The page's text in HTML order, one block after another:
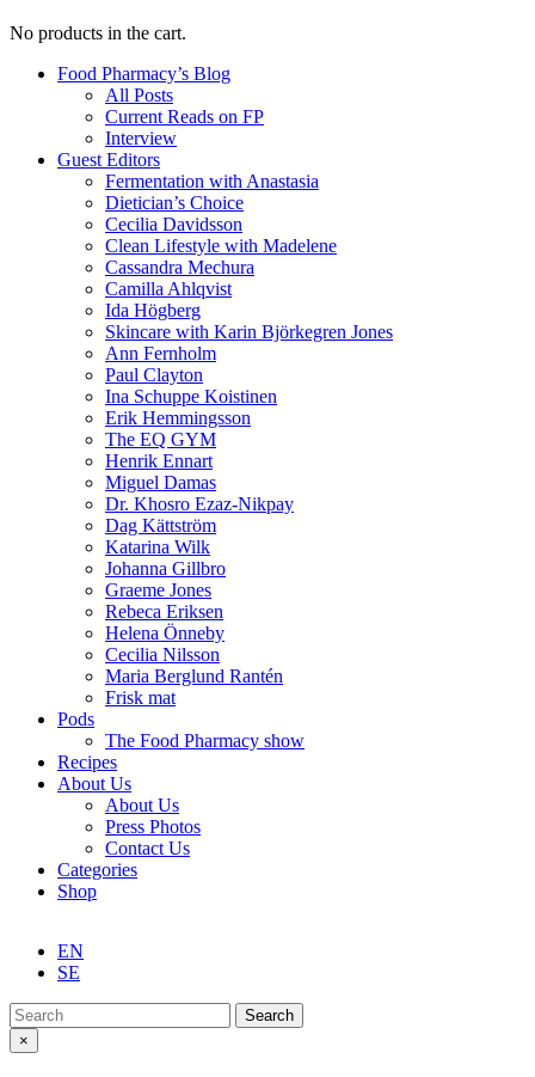
No products in the cart.
Food Pharmacy’s Blog
All Posts
Current Reads on FP
Interview
Guest Editors
Fermentation with Anastasia
Dietician’s Choice
Cecilia Davidsson
Clean Lifestyle with Madelene
Cassandra Mechura
Camilla Ahlqvist
Ida Högberg
Skincare with Karin Björkegren Jones
Ann Fernholm
Paul Clayton
Ina Schuppe Koistinen
Erik Hemmingsson
The EQ GYM
Henrik Ennart
Miguel Damas
Dr. Khosro Ezaz-Nikpay
Dag Kättström
Katarina Wilk
Johanna Gillbro
Graeme Jones
Rebeca Eriksen
Helena Önneby
Cecilia Nilsson
Maria Berglund Rantén
Frisk mat
Pods
The Food Pharmacy show
Recipes
About Us
About Us
Press Photos
Contact Us
Categories
Shop
EN
SE
Search
×